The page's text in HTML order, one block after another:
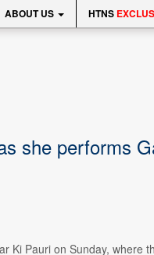
ABOUT US HTNS
she performs
Ki Pauri on Sunday, where